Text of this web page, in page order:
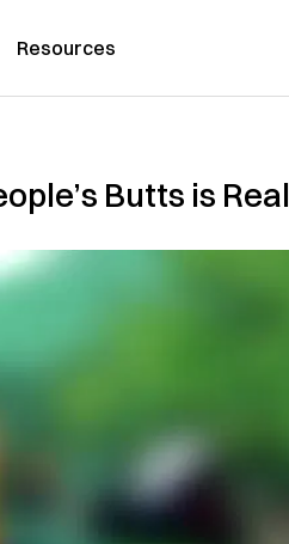
Resources
Butts is Real